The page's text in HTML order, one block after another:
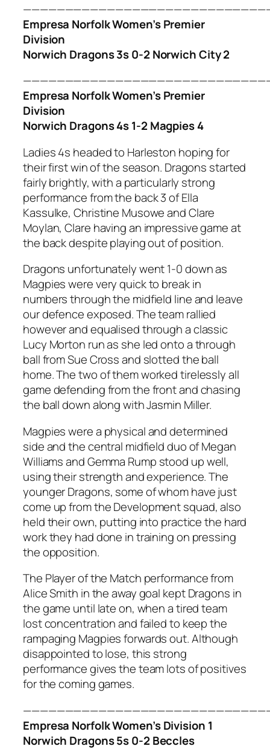
Empresa Norfolk Women’s Premier
Division
Norwich Dragons 3s 0-2 Norwich City 2
Empresa Norfolk Women’s Premier
Division
Norwich Dragons 4s 1-2 Magpies 4
Ladies 4s headed to Harleston hoping for
their first win of the season. Dragons started
fairly brightly, with a particularly strong
performance from the back 3 of Ella
Kassulke, Christine Musowe and Clare
Moylan, Clare having an impressive game at
the back despite playing out of position.
Dragons unfortunately went 1-0 down as
Magpies were very quick to break in
numbers through the midfield line and leave
our defence exposed. The team rallied
however and equalised through a classic
Lucy Morton run as she led onto a through
ball from Sue Cross and slotted the ball
home. The two of them worked tirelessly all
game defending from the front and chasing
the ball down along with Jasmin Miller.
Magpies were a physical and determined
side and the central midfield duo of Megan
Williams and Gemma Rump stood up well,
using their strength and experience. The
younger Dragons, some of whom have just
come up from the Development squad, also
held their own, putting into practice the hard
work they had done in training on pressing
the opposition.
The Player of the Match performance from
Alice Smith in the away goal kept Dragons in
the game until late on, when a tired team
lost concentration and failed to keep the
rampaging Magpies forwards out. Although
disappointed to lose, this strong
performance gives the team lots of positives
for the coming games.
Empresa Norfolk Women’s Division 1
Norwich Dragons 5s 0-2 Beccles